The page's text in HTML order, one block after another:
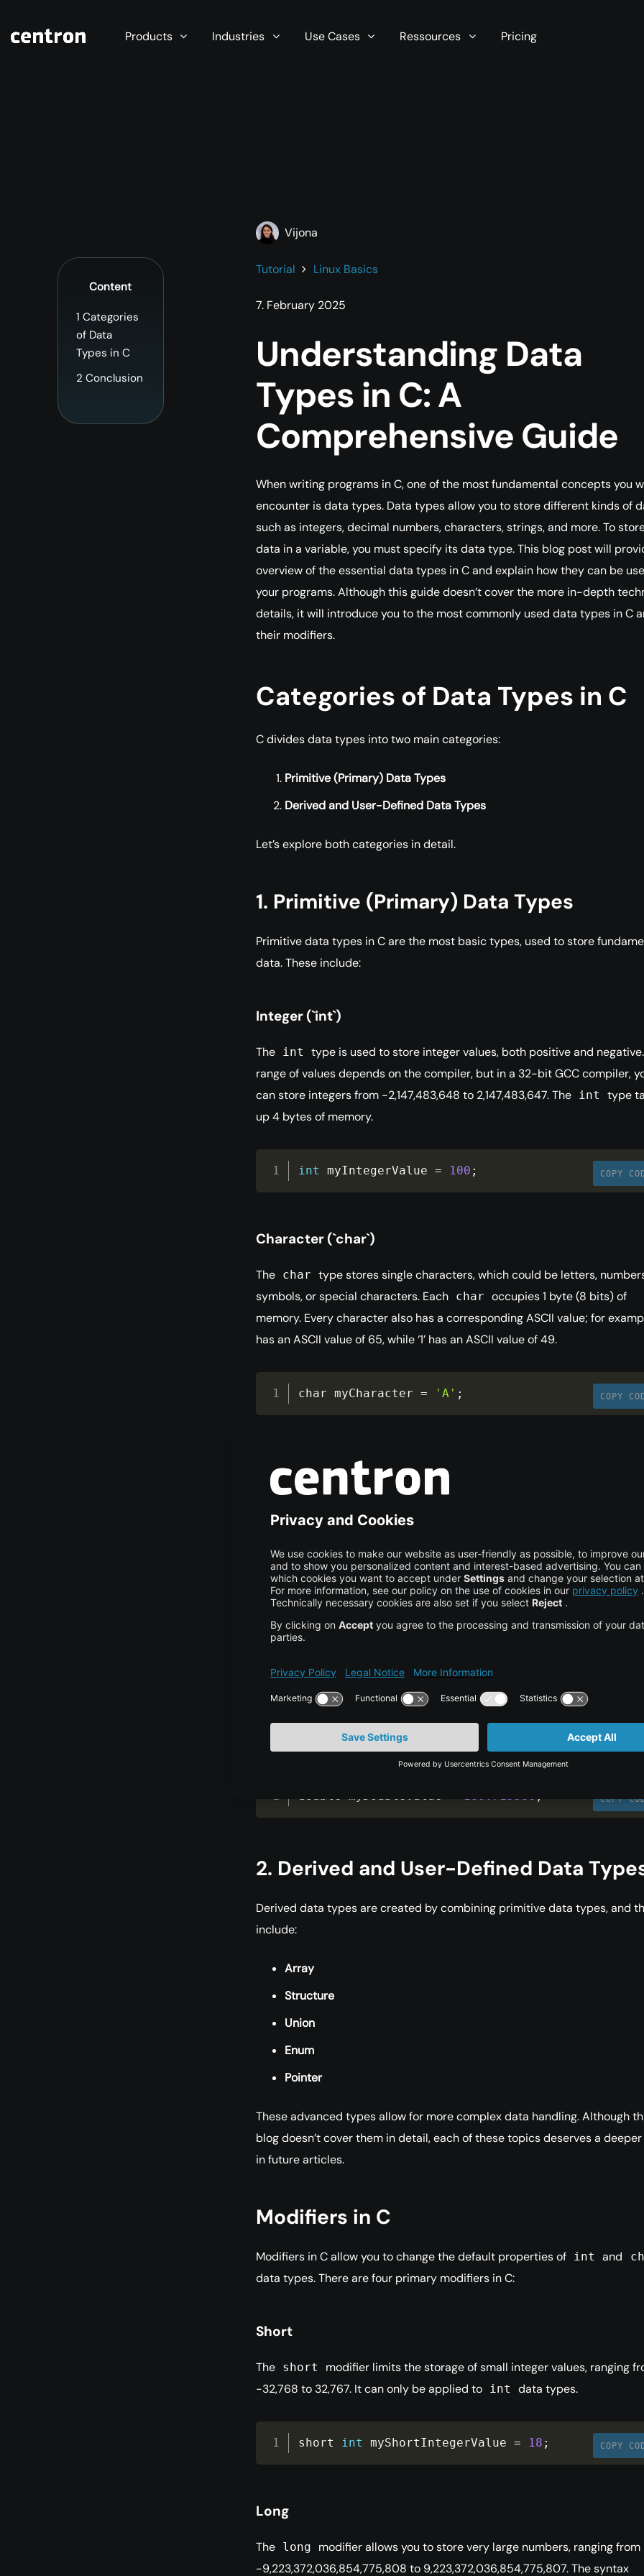
Maximum performance at minimal cost. Start your server in seconds now!
Products Industries Use Cases Ressources Pricing
Content
1 Categories
of Data
Types in C
2 Conclusion
Vijona
Tutorial Linux Basics
7. February 2025
Understanding Data
Types in C: A
Comprehensive Guide
When writing programs in C, one of the most fundamental concepts you
encounter is data types. Data types allow you to store different kinds of
such as integers, decimal numbers, characters, strings, and more. To
data in a variable, you must specify its data type. This blog post will
overview of the essential data types in C and explain how they can be
your programs. Although this guide doesn’t cover the more in-depth
details, it will introduce you to the most commonly used data types in C
their modifiers.
Categories of Data Types in C
C divides data types into two main categories:
Primitive (Primary) Data Types
Derived and User-Defined Data Types
Let’s explore both categories in detail.
1. Primitive (Primary) Data Types
Primitive data types in C are the most basic types, used to store
data. These include:
Integer (`int`)
The int
type is used to store integer values, both positive and
range of values depends on the compiler, but in a 32-bit GCC compiler,
can store integers from -2,147,483,648 to 2,147,483,647. The int
type
up 4 bytes of memory.
COPY
int myIntegerValue = 100 ;
Character (`char`)
The char type stores single characters, which could be letters,
symbols, or special characters. Each char occupies 1 byte (8 bits) of
memory. Every character also has a corresponding ASCII value; for
has an ASCII value of 65, while ‘1’ has an ASCII value of 49.
COPY
char myCharacter = 'A' ;
Floating Point (`float`)
The float type stores real numbers with precision up to 6 decimal
It requires 4 bytes of memory. This data type is useful for storing values
COPY
float myFloatingValue = 100.6543;
The double type is used for storing real numbers with even greater
precision—up to 15 decimal places. A double takes up 8 bytes of
making it suitable for calculations requiring high precision.
COPY
double myDoubleValue 180.715586 ;
2. Derived and User-Defined Data
Derived data types are created by combining primitive data types, and
include:
Array
Structure
Union
Enum
Pointer
These advanced types allow for more complex data handling. Although
blog doesn’t cover them in detail, each of these topics deserves a
in future articles.
Modifiers in C
Modifiers in C allow you to change the default properties of int and
data types. There are four primary modifiers in C:
Short
The short
modifier limits the storage of small integer values, ranging
-32,768 to 32,767. It can only be applied to int data types.
COPY
short int myShortIntegerValue = 18 ;
Long
The long
modifier allows you to store very large numbers, ranging from
-9,223,372,036,854,775,808 to 9,223,372,036,854,775,807. The syntax